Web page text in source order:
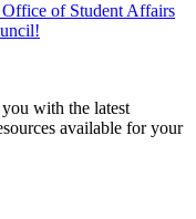
of Student Affairs
with the latest
available for your